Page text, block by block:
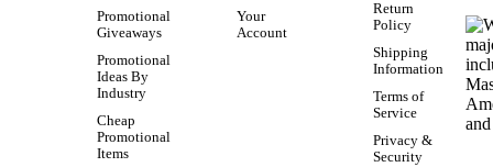
Promotional
Giveaways
Promotional
Ideas By
Industry
Cheap
Promotional
Items
Your
Account
Return
Policy
Shipping
Information
Terms of
Service
Privacy &
Security